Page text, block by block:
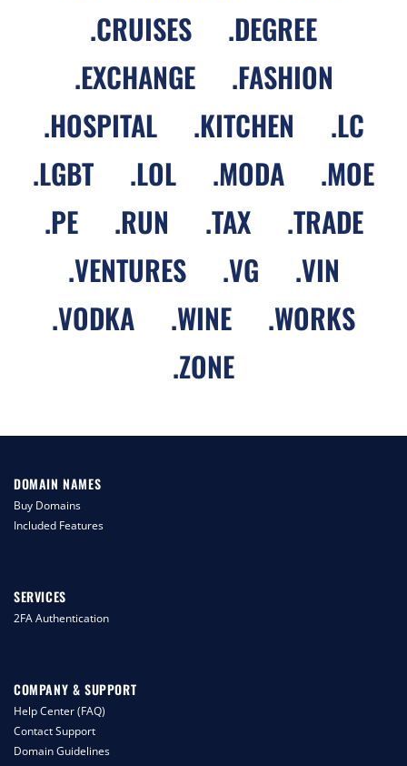
.CRUISES .DEGREE
.EXCHANGE .FASHION
.HOSPITAL .KITCHEN .LC
.LGBT .LOL .MODA .MOE
.PE .RUN .TAX .TRADE
.VENTURES .VG .VIN
.VODKA .WINE .WORKS
.ZONE
DOMAIN NAMES
Buy Domains
Included Features
SERVICES
2FA Authentication
COMPANY & SUPPORT
Help Center (FAQ)
Contact Support
Domain Guidelines